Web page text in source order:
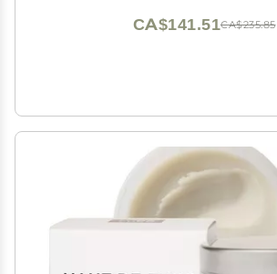
CA$235.85
CA$141.51